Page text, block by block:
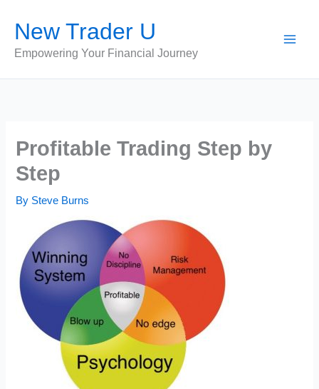
content
New Trader U
Empowering Your Financial Journey
Profitable Trading Step by
Step
By Steve Burns